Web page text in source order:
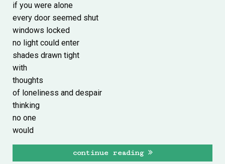
if you were alone
every door seemed shut
windows locked
no light could enter
shades drawn tight
with
thoughts
of loneliness and despair
thinking
no one
would
continue reading